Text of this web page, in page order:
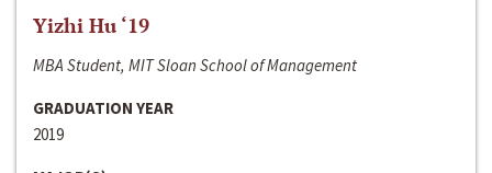
Yizhi Hu ‘19
MBA Student, MIT Sloan School of Management
GRADUATION YEAR
2019